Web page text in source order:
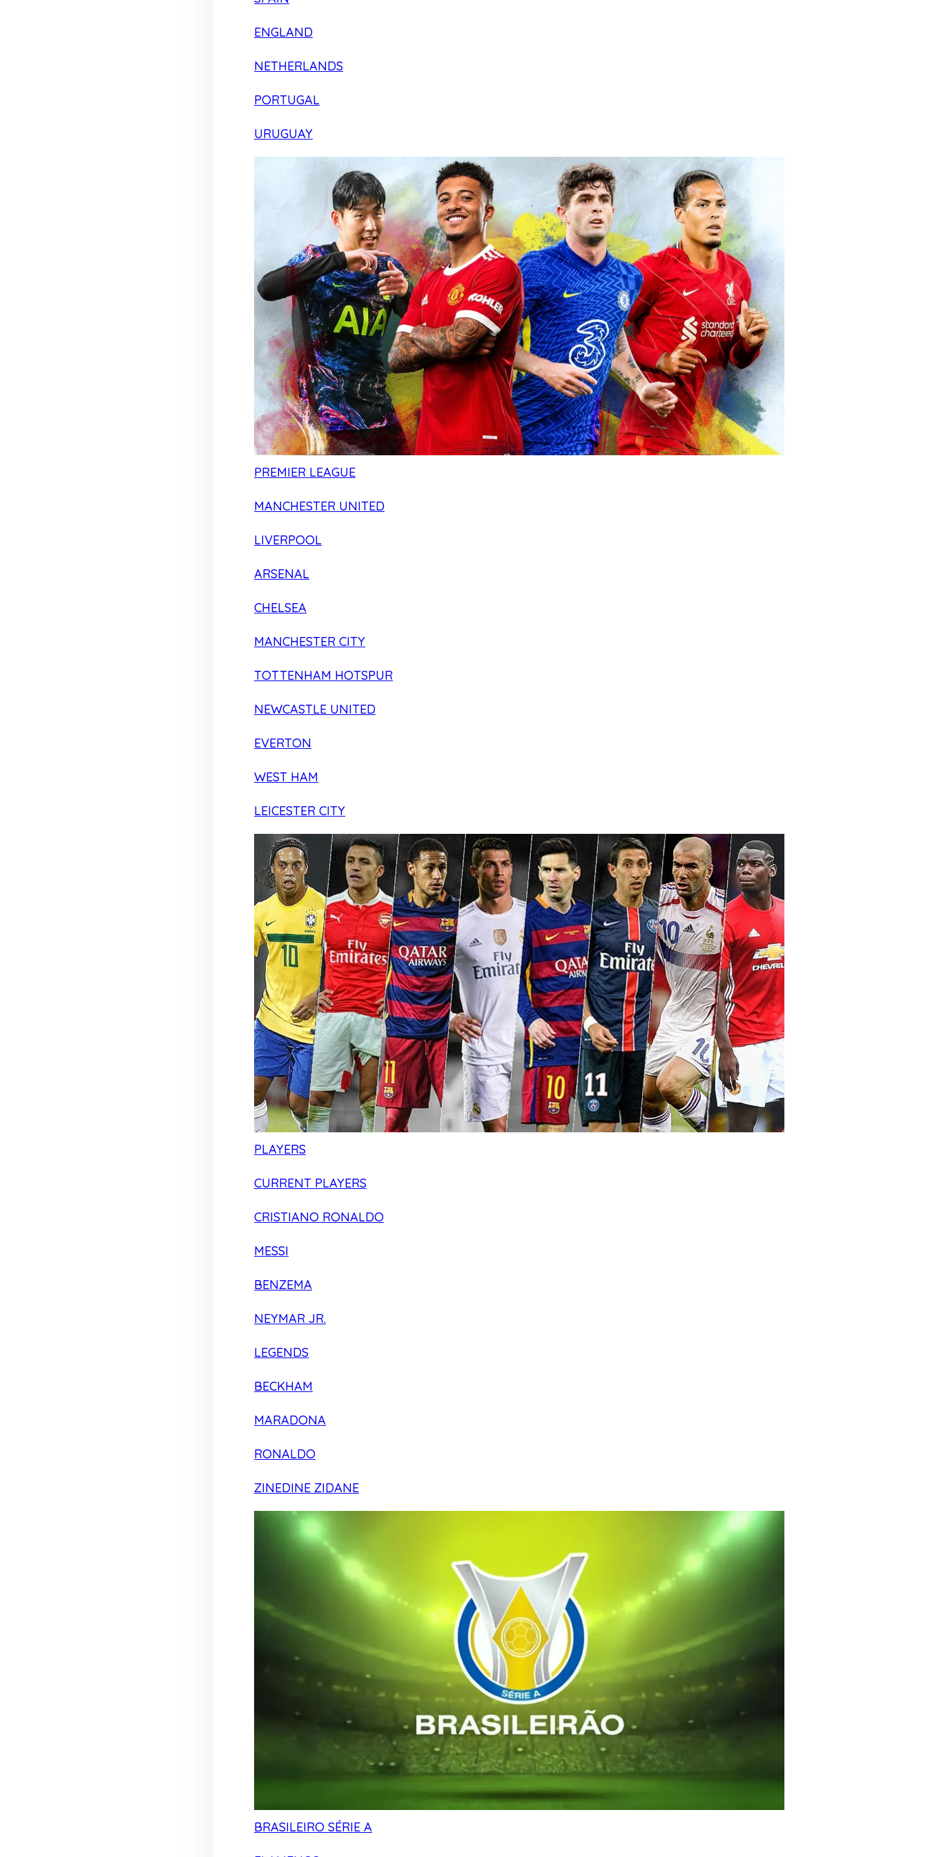
ENGLAND
NETHERLANDS
PORTUGAL
URUGUAY
PREMIER LEAGUE
MANCHESTER UNITED
LIVERPOOL
ARSENAL
CHELSEA
MANCHESTER CITY
TOTTENHAM HOTSPUR
NEWCASTLE UNITED
EVERTON
WEST HAM
LEICESTER CITY
PLAYERS
CURRENT PLAYERS
CRISTIANO RONALDO
MESSI
BENZEMA
NEYMAR JR.
LEGENDS
BECKHAM
MARADONA
RONALDO
ZINEDINE ZIDANE
BRASILEIRO SÉRIE A